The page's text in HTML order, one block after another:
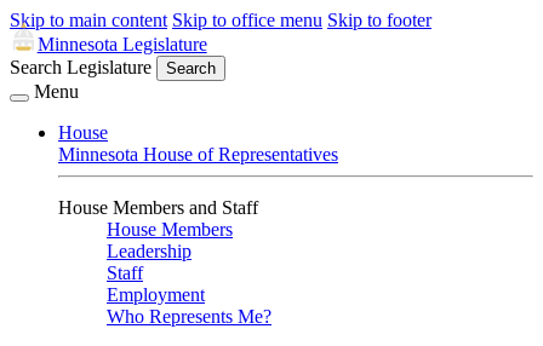
Skip to main content Skip to office menu Skip to footer
Minnesota Legislature
Search Legislature
Search
Menu
House
Minnesota House of Representatives
House Members and Staff
House Members
Leadership
Staff
Employment
Who Represents Me?